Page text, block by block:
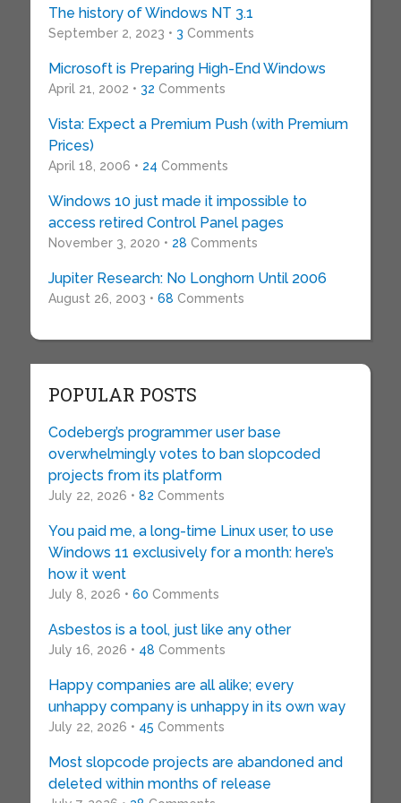
The history of Windows NT 3.1
September 2, 2023 • 3 Comments
Microsoft is Preparing High-End Windows
April 21, 2002 • 32 Comments
Vista: Expect a Premium Push (with Premium
Prices)
April 18, 2006 • 24 Comments
Windows 10 just made it impossible to
access retired Control Panel pages
November 3, 2020 • 28 Comments
Jupiter Research: No Longhorn Until 2006
August 26, 2003 • 68 Comments
POPULAR POSTS
Codeberg’s programmer user base
overwhelmingly votes to ban slopcoded
projects from its platform
July 22, 2026 • 82 Comments
You paid me, a long-time Linux user, to use
Windows 11 exclusively for a month: here’s
how it went
July 8, 2026 • 60 Comments
Asbestos is a tool, just like any other
July 16, 2026 • 48 Comments
Happy companies are all alike; every
unhappy company is unhappy in its own way
July 22, 2026 • 45 Comments
Most slopcode projects are abandoned and
deleted within months of release